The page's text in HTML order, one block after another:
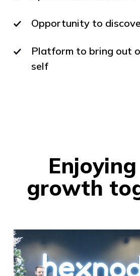
Opportunity to
Platform to bring out
self
growth